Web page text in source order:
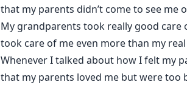
that my parents didn’t come to see me
My grandparents took really good care
took care of me even more than my
Whenever I talked about how I felt my
that my parents loved me but were